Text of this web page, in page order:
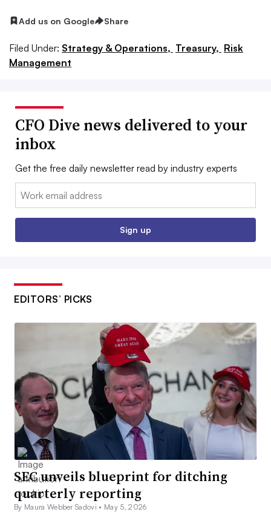
Add us on Google Share
Filed Under: Strategy & Operations, Treasury, Risk
Management
CFO Dive news delivered to your
inbox
Get the free daily newsletter read by industry experts
Email:
Sign up
EDITORS’ PICKS
SEC unveils blueprint for ditching
quarterly reporting
By Maura Webber Sadovi • May 5, 2026